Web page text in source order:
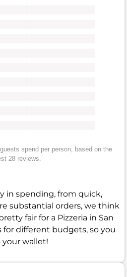
spend per person, based on the
28 reviews.
in spending, from quick,
substantial orders, we think
fair for a Pizzeria in San
for different budgets, so you
wallet!